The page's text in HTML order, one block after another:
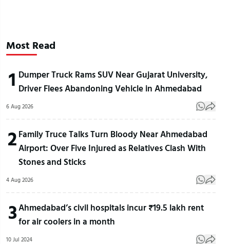
Most Read
1 Dumper Truck Rams SUV Near Gujarat University,
Driver Flees Abandoning Vehicle in Ahmedabad
6 Aug 2026
2 Family Truce Talks Turn Bloody Near Ahmedabad
Airport: Over Five Injured as Relatives Clash With
Stones and Sticks
4 Aug 2026
3Ahmedabad’s civil hospitals incur ₹19.5 lakh rent
for air coolers in a month
10 Jul 2024